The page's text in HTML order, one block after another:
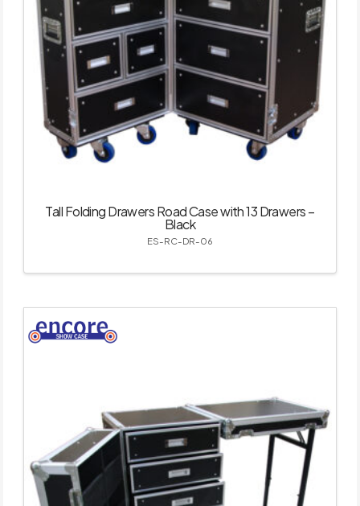
Tall Folding Drawers Road Case with 13 Drawers –
Black
ES-RC-DR-06